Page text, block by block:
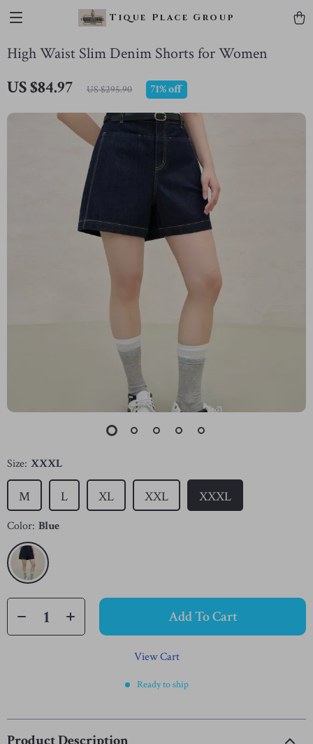
Tique Place Group
High Waist Slim Denim Shorts for Women
US $84.97 US $295.90 71%off
Size: XXXL
XXXL
XL XXL
M L
Color: Blue
Add To Cart
View Cart
Ready to ship